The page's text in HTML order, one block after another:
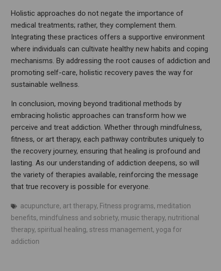
Holistic approaches do not negate the importance of
medical treatments; rather, they complement them.
Integrating these practices offers a supportive environment
where individuals can cultivate healthy new habits and coping
mechanisms. By addressing the root causes of addiction and
promoting self-care, holistic recovery paves the way for
sustainable wellness.
In conclusion, moving beyond traditional methods by
embracing holistic approaches can transform how we
perceive and treat addiction. Whether through mindfulness,
fitness, or art therapy, each pathway contributes uniquely to
the recovery journey, ensuring that healing is profound and
lasting. As our understanding of addiction deepens, so will
the variety of therapies available, reinforcing the message
that true recovery is possible for everyone.
acupuncture, art therapy, Fitness programs, meditation
benefits, mindfulness and sobriety, music therapy, nutritional
therapy, spiritual healing, stress management, yoga for
addiction